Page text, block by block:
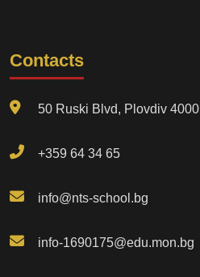
Contacts
50 Ruski Blvd, Plovdiv 4000
+359 64 34 65
info@nts-school.bg
info-1690175@edu.mon.bg